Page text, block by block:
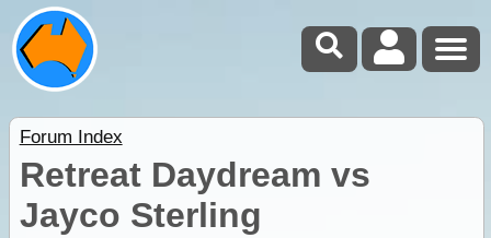
Forum Index
Retreat Daydream vs
Jayco Sterling